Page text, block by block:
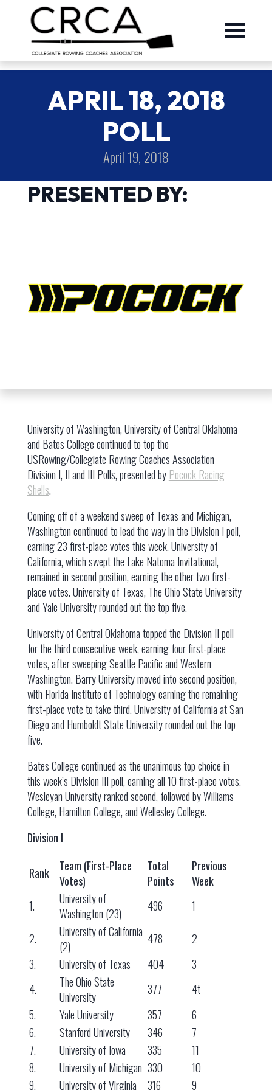
APRIL 18, 2018
POLL
April 19, 2018
PRESENTED BY:
University of Washington, University of Central Oklahoma
and Bates College continued to top the
USRowing/Collegiate Rowing Coaches Association
Division I, II and III Polls, presented by Pocock Racing
Shells.
Coming off of a weekend sweep of Texas and Michigan,
Washington continued to lead the way in the Division I poll,
earning 23 first-place votes this week. University of
California, which swept the Lake Natoma Invitational,
remained in second position, earning the other two first-
place votes. University of Texas, The Ohio State University
and Yale University rounded out the top five.
University of Central Oklahoma topped the Division II poll
for the third consecutive week, earning four first-place
votes, after sweeping Seattle Pacific and Western
Washington. Barry University moved into second position,
with Florida Institute of Technology earning the remaining
first-place vote to take third. University of California at San
Diego and Humboldt State University rounded out the top
five.
Bates College continued as the unanimous top choice in
this week’s Division III poll, earning all 10 first-place votes.
Wesleyan University ranked second, followed by Williams
College, Hamilton College, and Wellesley College.
Division I
Rank
Team (First-Place
Votes)
Total
Points
Previous
Week
1.
University of
Washington (23)
496 1
2.
University of California
(2)
478
2
3.
University of Texas 404
3
4.
The Ohio State
University
377
4t
5.
Yale University 357
6
6.
Stanford University 346
7
7.
University of Iowa 335
11
8.
University of Michigan 330
10
9.
University of Virginia 316 9